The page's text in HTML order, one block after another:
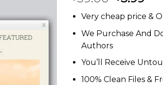
price
was:
$59.00.
is:
Very cheap price &
We Purchase And
Authors
You’ll Receive
100% Clean Files &